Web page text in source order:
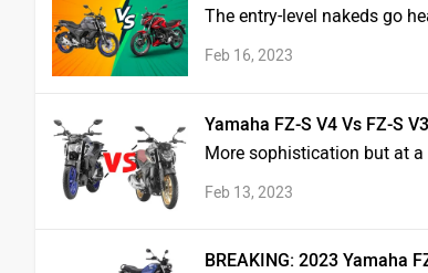
The entry-level nakeds go
Feb 16, 2023
Yamaha FZ-S V4 Vs FZ-S
More sophistication but at a
Feb 13, 2023
BREAKING: 2023 Yamaha